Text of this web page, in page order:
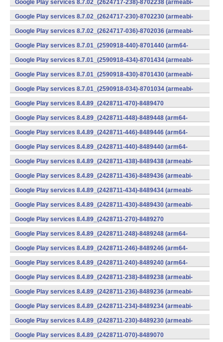
Google Play services 8.7.02_(2624717-238)-8702238 (armeabi-
v7a) (Android)
Google Play services 8.7.02_(2624717-230)-8702230 (armeabi-
v7a) (Android)
Google Play services 8.7.02_(2624717-036)-8702036 (armeabi-
v7a) (Android)
Google Play services 8.7.01_(2590918-440)-8701440 (arm64-
v8a,armeabi-v7a) (Android)
Google Play services 8.7.01_(2590918-434)-8701434 (armeabi-
v7a) (Android)
Google Play services 8.7.01_(2590918-430)-8701430 (armeabi-
v7a) (Android)
Google Play services 8.7.01_(2590918-034)-8701034 (armeabi-
v7a) (Android)
Google Play services 8.4.89_(2428711-470)-8489470
(x86) (Android)
Google Play services 8.4.89_(2428711-448)-8489448 (arm64-
v8a,armeabi-v7a) (Android)
Google Play services 8.4.89_(2428711-446)-8489446 (arm64-
v8a,armeabi-v7a) (Android)
Google Play services 8.4.89_(2428711-440)-8489440 (arm64-
v8a,armeabi-v7a) (Android)
Google Play services 8.4.89_(2428711-438)-8489438 (armeabi-
v7a) (Android)
Google Play services 8.4.89_(2428711-436)-8489436 (armeabi-
v7a) (Android)
Google Play services 8.4.89_(2428711-434)-8489434 (armeabi-
v7a) (Android)
Google Play services 8.4.89_(2428711-430)-8489430 (armeabi-
v7a) (Android)
Google Play services 8.4.89_(2428711-270)-8489270
(x86) (Android)
Google Play services 8.4.89_(2428711-248)-8489248 (arm64-
v8a,armeabi-v7a) (Android)
Google Play services 8.4.89_(2428711-246)-8489246 (arm64-
v8a,armeabi-v7a) (Android)
Google Play services 8.4.89_(2428711-240)-8489240 (arm64-
v8a,armeabi-v7a) (Android)
Google Play services 8.4.89_(2428711-238)-8489238 (armeabi-
v7a) (Android)
Google Play services 8.4.89_(2428711-236)-8489236 (armeabi-
v7a) (Android)
Google Play services 8.4.89_(2428711-234)-8489234 (armeabi-
v7a) (Android)
Google Play services 8.4.89_(2428711-230)-8489230 (armeabi-
v7a) (Android)
Google Play services 8.4.89_(2428711-070)-8489070